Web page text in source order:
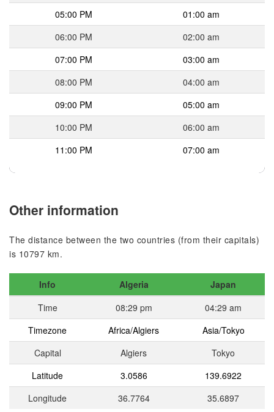
05:00 PM
01:00 am
06:00 PM
02:00 am
07:00 PM
03:00 am
08:00 PM
04:00 am
09:00 PM
05:00 am
10:00 PM
06:00 am
11:00 PM
07:00 am
Other information
The distance between the two countries (from their capitals)
is 10797 km.
Info Algeria
Japan
Time
08:29 pm
04:29 am
Timezone
Africa/Algiers
Asia/Tokyo
Capital
Algiers
Tokyo
Latitude
3.0586
139.6922
Longitude
36.7764 35.6897